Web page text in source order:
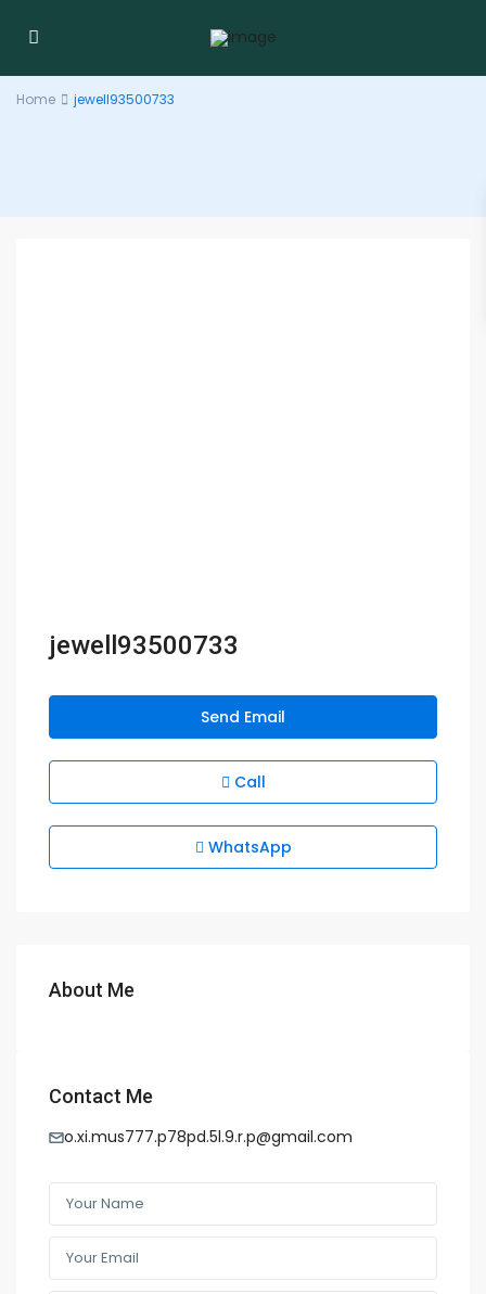
Home jewell93500733
jewell93500733
Send Email
Call
WhatsApp
About Me
Contact Me
o.xi.mus777.p78pd.5l.9.r.p@gmail.com